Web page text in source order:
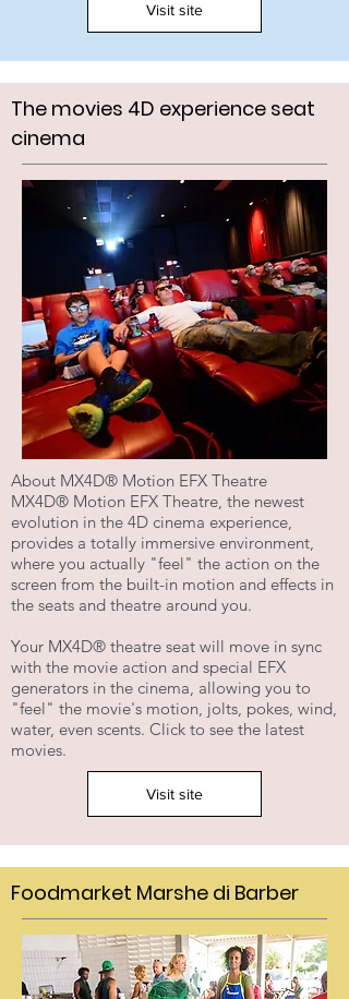
Visit site
The movies 4D experience seat
cinema
About MX4D® Motion EFX Theatre
MX4D® Motion EFX Theatre, the newest
evolution in the 4D cinema experience,
provides a totally immersive environment,
where you actually "feel" the action on the
screen from the built-in motion and effects in
the seats and theatre around you.
Your MX4D® theatre seat will move in sync
with the movie action and special EFX
generators in the cinema, allowing you to
"feel" the movie's motion, jolts, pokes, wind,
water, even scents. Click to see the latest
movies.
Visit site
Foodmarket Marshe di Barber